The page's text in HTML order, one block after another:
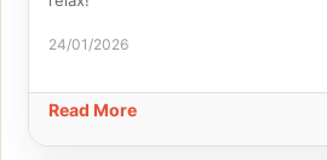
24/01/2026
Read More